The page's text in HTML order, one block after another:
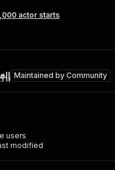
actor starts
Maintained by Community
users
modified